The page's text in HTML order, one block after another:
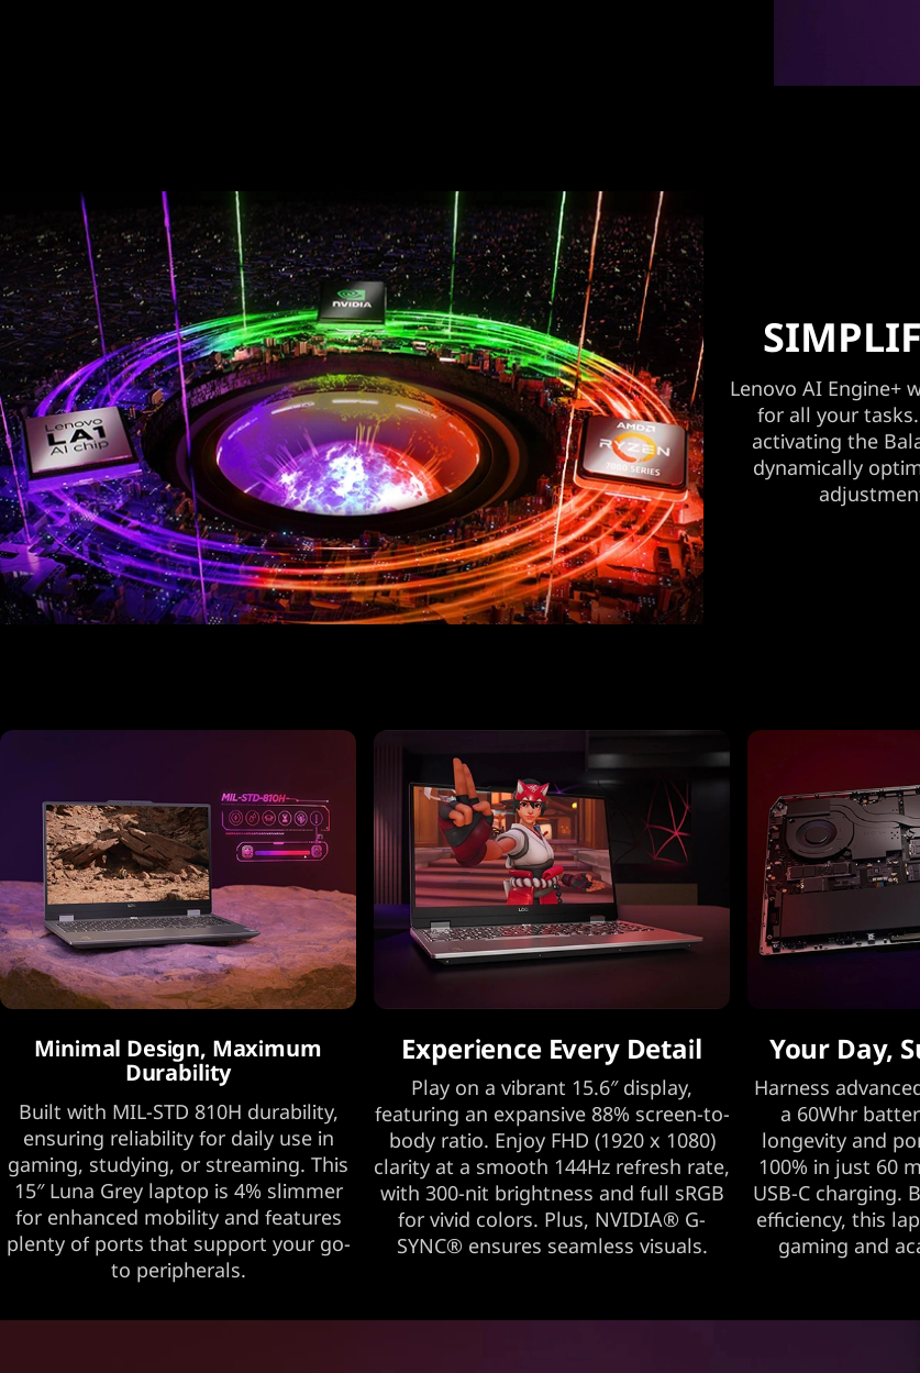
Lenovo AI Engine+
for all your
activating the
dynamically
Minimal Design, Maximum
Durability
Built with MIL-STD 810H durability,
ensuring reliability for daily use in
gaming, studying, or streaming. This
15″ Luna Grey laptop is 4% slimmer
for enhanced mobility and features
plenty of ports that support your go-
to peripherals.
Experience Every Detail
Play on a vibrant 15.6″ display,
featuring an expansive 88% screen-to-
body ratio. Enjoy FHD (1920 x 1080)
clarity at a smooth 144Hz refresh rate,
with 300-nit brightness and full sRGB
for vivid colors. Plus, NVIDIA® G-
SYNC® ensures seamless visuals.
Your Day,
Harness
a 60Whr
longevity and
100% in just 60
USB-C charging.
efficiency, this
gaming and